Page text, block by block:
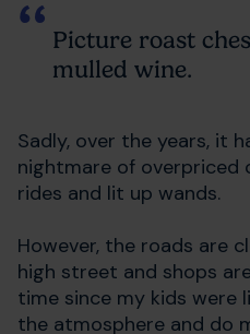
Picture roast
mulled wine.
Sadly, over the years, it
nightmare of overpriced
rides and lit up wands.
However, the roads are
high street and shops
time since my kids were
the atmosphere and do